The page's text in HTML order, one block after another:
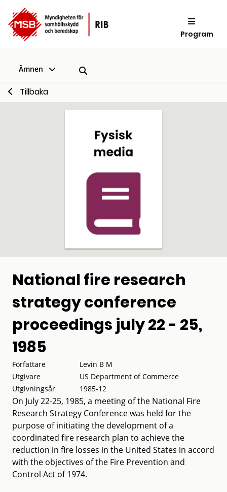
Program
Ämnen
Tillbaka
National fire research
strategy conference
proceedings july 22 - 25,
1985
Författare
Levin B M
Utgivare
US Department of Commerce
Utgivningsår
1985-12
On July 22-25, 1985, a meeting of the National Fire
Research Strategy Conference was held for the
purpose of initiating the development of a
coordinated fire research plan to achieve the
reduction in fire losses in the United States in accord
with the objectives of the Fire Prevention and
Control Act of 1974.